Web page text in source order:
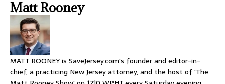
Matt Rooney
MATT ROONEY is SaveJersey.com's founder and editor-in-
chief, a practicing New Jersey attorney, and the host of 'The